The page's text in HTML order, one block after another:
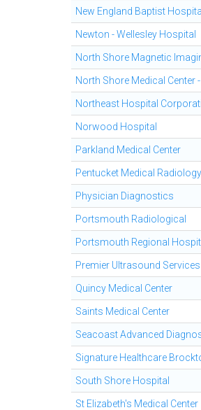
New England Baptist Hospital
Newton - Wellesley Hospital
North Shore Magnetic
North Shore Medical Center -
Northeast Hospital
Norwood Hospital
Parkland Medical Center
Pentucket Medical Radiology
Physician Diagnostics
Portsmouth Radiological
Portsmouth Regional
Premier Ultrasound Services
Quincy Medical Center
Saints Medical Center
Seacoast Advanced
Signature Healthcare
South Shore Hospital
St Elizabeth's Medical Center